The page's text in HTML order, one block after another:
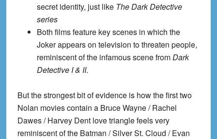
secret identity, just like The Dark Detective
series
Both films feature key scenes in which the
Joker appears on television to threaten people,
reminiscent of the infamous scene from Dark
Detective I & II.
But the strongest bit of evidence is how the first two
Nolan movies contain a Bruce Wayne / Rachel
Dawes / Harvey Dent love triangle feels very
reminiscent of the Batman / Silver St. Cloud / Evan